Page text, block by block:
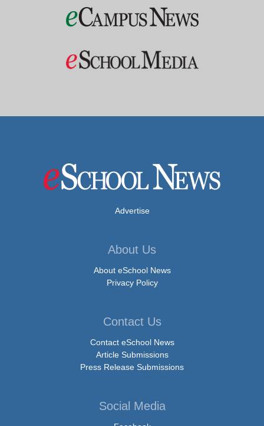
Advertise
About Us
About eSchool News
Privacy Policy
Contact Us
Contact eSchool News
Article Submissions
Press Release Submissions
Social Media